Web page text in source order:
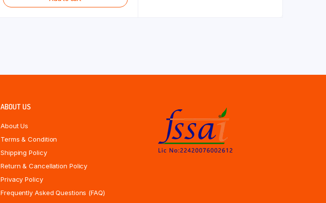
ABOUT US
About Us
Terms & Condition
Shipping Policy
Return & Cancellation Policy
Privacy Policy
Frequently Asked Questions (FAQ)